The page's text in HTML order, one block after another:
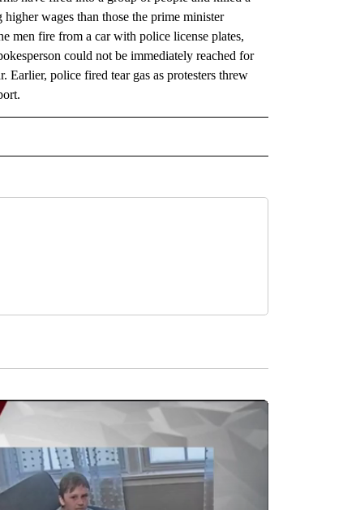
wages than those the prime minister
men fire from a car with police license plates,
could not be immediately reached for
Earlier, police fired tear gas as protesters threw
NEWS" TO RECEIVE NOTIFICATIONS ABOUT NEW PAGES ON "AP NATIONAL